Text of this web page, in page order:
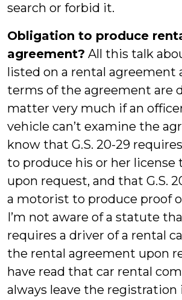
search or forbid it.
Obligation to produce
agreement? All this talk
listed on a rental agreement
terms of the agreement are
matter very much if an
vehicle can’t examine the
know that G.S. 20-29
to produce his or her license
upon request, and that G.S.
a motorist to produce proof
I’m not aware of a statute
requires a driver of a rental
the rental agreement upon
have read that car rental
always leave the registration